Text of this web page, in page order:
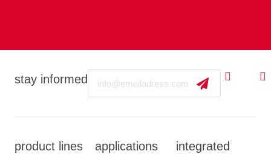
stay informed
product lines applications
integrated